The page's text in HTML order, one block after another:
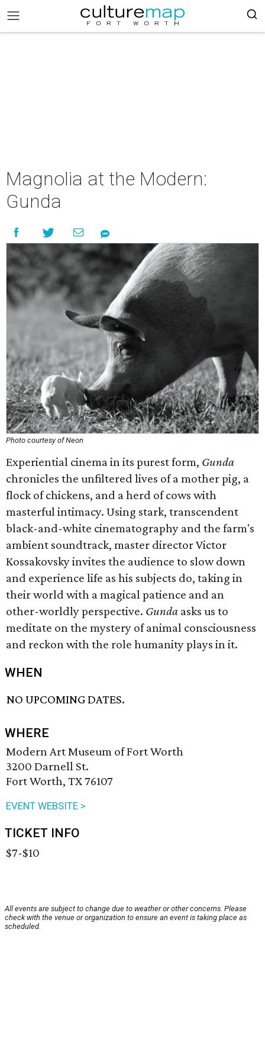
Magnolia at the Modern:
Gunda
Photo courtesy of Neon
Experiential cinema in its purest form, Gunda
chronicles the unfiltered lives of a mother pig, a
flock of chickens, and a herd of cows with
masterful intimacy. Using stark, transcendent
black-and-white cinematography and the farm's
ambient soundtrack, master director Victor
Kossakovsky invites the audience to slow down
and experience life as his subjects do, taking in
their world with a magical patience and an
other-worldly perspective. Gunda asks us to
meditate on the mystery of animal consciousness
and reckon with the role humanity plays in it.
WHEN
NO UPCOMING DATES.
WHERE
Modern Art Museum of Fort Worth
3200 Darnell St.
Fort Worth, TX 76107
EVENT WEBSITE >
TICKET INFO
$7-$10
All events are subject to change due to weather or other concerns. Please
check with the venue or organization to ensure an event is taking place as
scheduled.